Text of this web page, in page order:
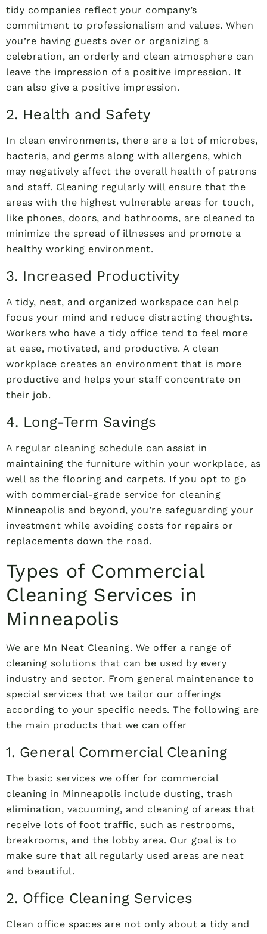
tidy companies reflect your company’s
commitment to professionalism and values. When
you’re having guests over or organizing a
celebration, an orderly and clean atmosphere can
leave the impression of a positive impression. It
can also give a positive impression.
2. Health and Safety
In clean environments, there are a lot of microbes,
bacteria, and germs along with allergens, which
may negatively affect the overall health of patrons
and staff. Cleaning regularly will ensure that the
areas with the highest vulnerable areas for touch,
like phones, doors, and bathrooms, are cleaned to
minimize the spread of illnesses and promote a
healthy working environment.
3. Increased Productivity
A tidy, neat, and organized workspace can help
focus your mind and reduce distracting thoughts.
Workers who have a tidy office tend to feel more
at ease, motivated, and productive. A clean
workplace creates an environment that is more
productive and helps your staff concentrate on
their job.
4. Long-Term Savings
A regular cleaning schedule can assist in
maintaining the furniture within your workplace, as
well as the flooring and carpets. If you opt to go
with commercial-grade service for cleaning
Minneapolis and beyond, you’re safeguarding your
investment while avoiding costs for repairs or
replacements down the road.
Types of Commercial
Cleaning Services in
Minneapolis
We are Mn Neat Cleaning. We offer a range of
cleaning solutions that can be used by every
industry and sector. From general maintenance to
special services that we tailor our offerings
according to your specific needs. The following are
the main products that we can offer
1. General Commercial Cleaning
The basic services we offer for commercial
cleaning in Minneapolis include dusting, trash
elimination, vacuuming, and cleaning of areas that
receive lots of foot traffic, such as restrooms,
breakrooms, and the lobby area. Our goal is to
make sure that all regularly used areas are neat
and beautiful.
2. Office Cleaning Services
Clean office spaces are not only about a tidy and